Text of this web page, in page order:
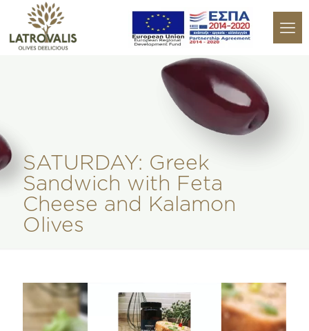
SATURDAY: Greek
Sandwich with Feta
Cheese and Kalamon
Olives